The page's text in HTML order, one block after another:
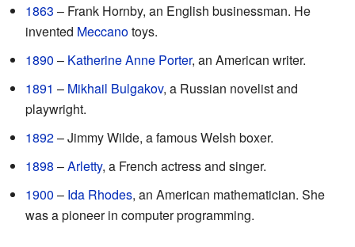
1863 – Frank Hornby, an English businessman. He
invented Meccanotoys.
1890 – Katherine Anne Porter, an American writer.
1891 – Mikhail Bulgakov, a Russian novelist and
playwright.
1892– Jimmy Wilde, a famous Welsh boxer.
1898 –Arletty, a French actress and singer.
1900 – Ida Rhodes, an American mathematician. She
was a pioneer in computer programming.